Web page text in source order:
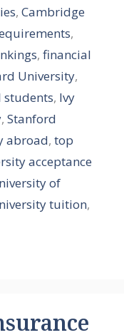
,Cambridge
,
, financial
University,
, Ivy
, Stanford
abroad, top
acceptance
of
tuition,